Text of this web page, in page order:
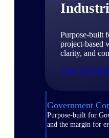
Purpose-built
project-based
clarity, and
View All
Government
Purpose-built for
and the margin for